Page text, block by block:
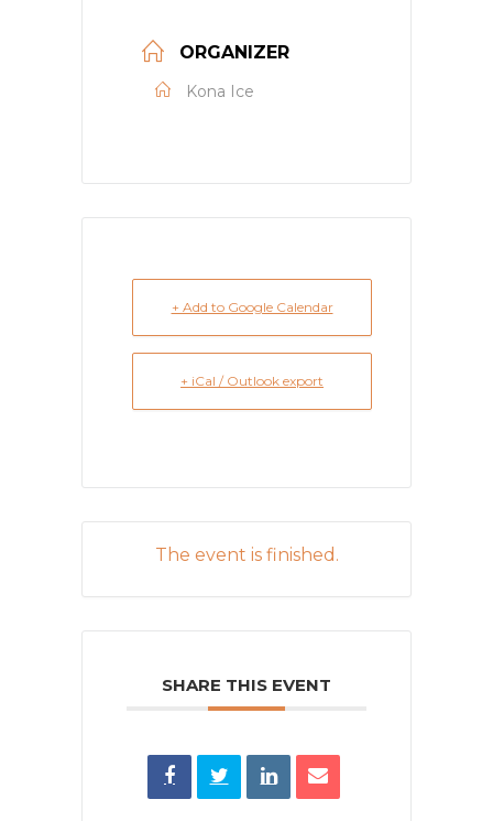
ORGANIZER
Kona Ice
+ Add to Google Calendar
+ iCal / Outlook export
The event is finished.
SHARE THIS EVENT